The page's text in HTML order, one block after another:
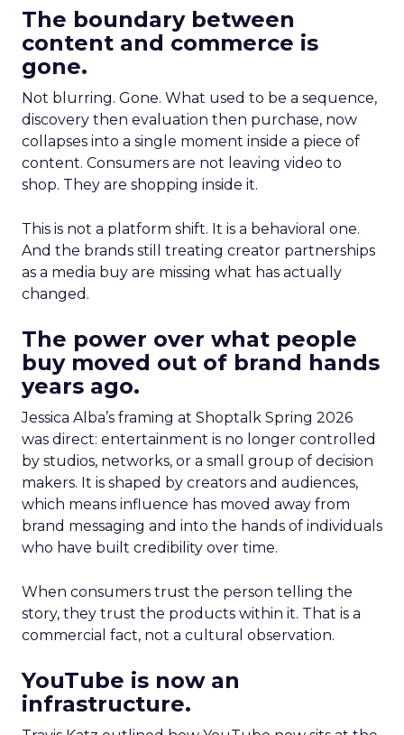
The boundary between
content and commerce is
gone.
Not blurring. Gone. What used to be a sequence,
discovery then evaluation then purchase, now
collapses into a single moment inside a piece of
content. Consumers are not leaving video to
shop. They are shopping inside it.
This is not a platform shift. It is a behavioral one.
And the brands still treating creator partnerships
as a media buy are missing what has actually
changed.
The power over what people
buy moved out of brand hands
years ago.
Jessica Alba’s framing at Shoptalk Spring 2026
was direct: entertainment is no longer controlled
by studios, networks, or a small group of decision
makers. It is shaped by creators and audiences,
which means influence has moved away from
brand messaging and into the hands of individuals
who have built credibility over time.
When consumers trust the person telling the
story, they trust the products within it. That is a
commercial fact, not a cultural observation.
YouTube is now an
infrastructure.